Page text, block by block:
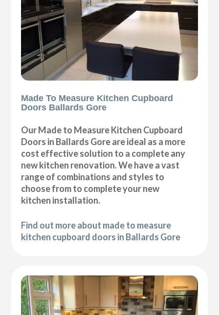
Made To Measure Kitchen Cupboard
Doors Ballards Gore
Our Made to Measure Kitchen Cupboard
Doors in Ballards Gore are ideal as a more
cost effective solution to a complete any
new kitchen renovation. We have a vast
range of combinations and styles to
choose from to complete your new
kitchen installation.
Find out more about made to measure
kitchen cupboard doors in Ballards Gore